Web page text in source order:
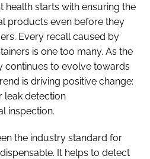
health starts with ensuring the
products even before they
Every recall caused by
is one too many. As the
continues to evolve towards
is driving positive change:
leak detection
inspection.
the industry standard for
It helps to detect